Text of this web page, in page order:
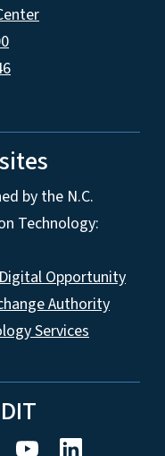
by the N.C.
Technology:
Opportunity
Authority
Services